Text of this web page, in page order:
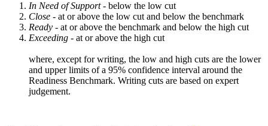
In Need of Support - below the low cut
Close - at or above the low cut and below the benchmark
Ready - at or above the benchmark and below the high cut
Exceeding - at or above the high cut
where, except for writing, the low and high cuts are the lower
and upper limits of a 95% confidence interval around the
Readiness Benchmark. Writing cuts are based on expert
judgement.